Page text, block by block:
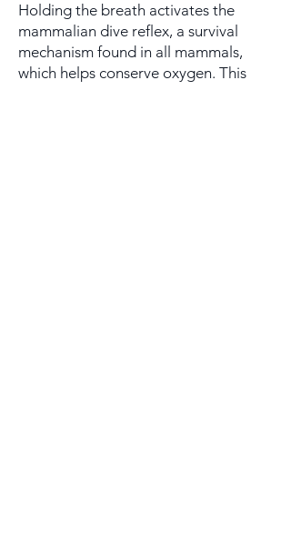
Holding the breath activates the
mammalian dive reflex, a survival
mechanism found in all mammals,
which helps conserve oxygen. This